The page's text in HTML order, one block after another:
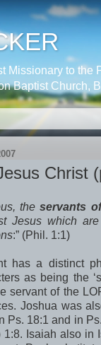
Missionary to the
Baptist Church,
Christ
theservants
Jesus which
:” (Phil. 1:1)
has a distinct
as being the
servant of the
Joshua was
Ps. 18:1 and in
1:8. Isaiah also